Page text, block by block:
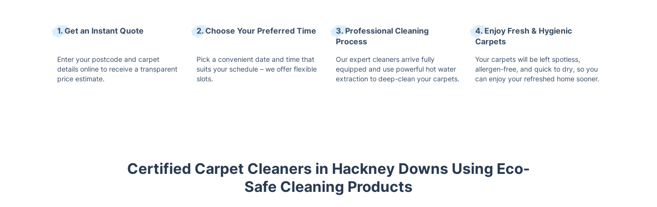
1. Get an Instant Quote
Enter your postcode and carpet
details online to receive a transparent
price estimate.
2. Choose Your Preferred Time
Pick a convenient date and time that
suits your schedule – we offer flexible
slots.
3. Professional Cleaning
Process
Our expert cleaners arrive fully
equipped and use powerful hot water
extraction to deep-clean your carpets.
4. Enjoy Fresh & Hygienic
Carpets
Your carpets will be left spotless,
allergen-free, and quick to dry, so you
can enjoy your refreshed home sooner.
Certified Carpet Cleaners in Hackney Downs Using Eco-
Safe Cleaning Products